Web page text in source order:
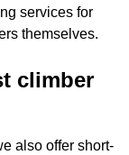
services for
themselves.
climber
also offer short-